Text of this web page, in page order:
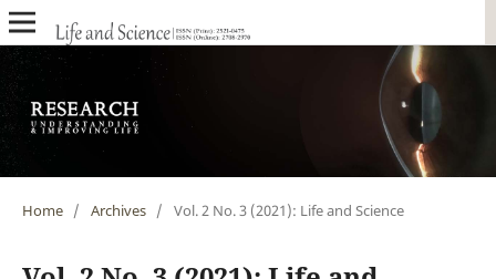
Home / Archives / Vol. 2 No. 3 (2021): Life and Science